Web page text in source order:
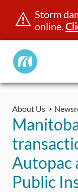
Skip
content
Storm
online.
Manitoba
Public
About Us
Autopac
Public